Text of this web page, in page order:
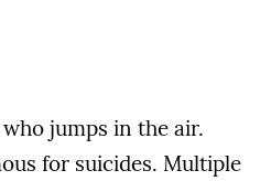
jumps in the air.
for suicides. Multiple